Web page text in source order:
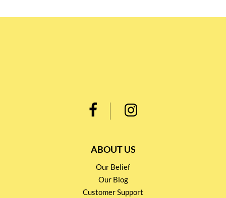
ABOUT US
Our Belief
Our Blog
Customer Support